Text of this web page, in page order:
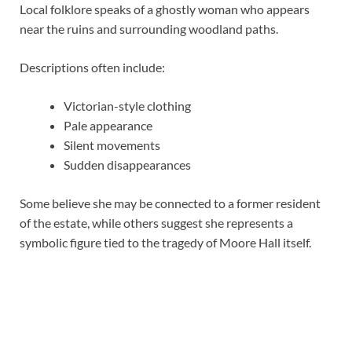
Local folklore speaks of a ghostly woman who appears
near the ruins and surrounding woodland paths.
Descriptions often include:
Victorian-style clothing
Pale appearance
Silent movements
Sudden disappearances
Some believe she may be connected to a former resident
of the estate, while others suggest she represents a
symbolic figure tied to the tragedy of Moore Hall itself.